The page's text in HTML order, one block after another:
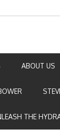
ABOUT US
THE